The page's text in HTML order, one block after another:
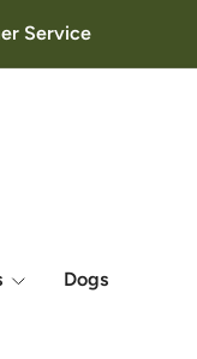
Service
Dogs